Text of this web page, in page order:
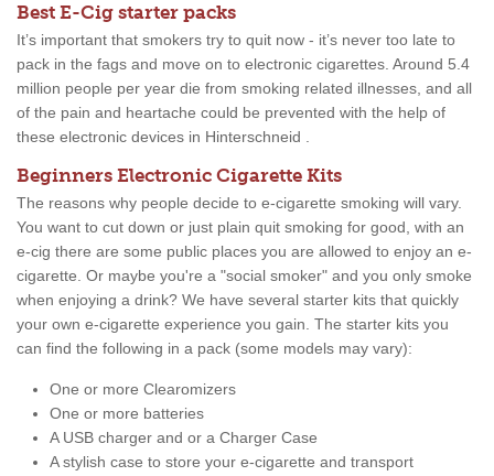
Best E-Cig starter packs
It’s important that smokers try to quit now - it’s never too late to
pack in the fags and move on to electronic cigarettes. Around 5.4
million people per year die from smoking related illnesses, and all
of the pain and heartache could be prevented with the help of
these electronic devices in Hinterschneid .
Beginners Electronic Cigarette Kits
The reasons why people decide to e-cigarette smoking will vary.
You want to cut down or just plain quit smoking for good, with an
e-cig there are some public places you are allowed to enjoy an e-
cigarette. Or maybe you're a "social smoker" and you only smoke
when enjoying a drink? We have several starter kits that quickly
your own e-cigarette experience you gain. The starter kits you
can find the following in a pack (some models may vary):
One or more Clearomizers
One or more batteries
A USB charger and or a Charger Case
A stylish case to store your e-cigarette and transport